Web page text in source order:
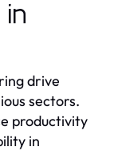
drive
sectors.
productivity
in